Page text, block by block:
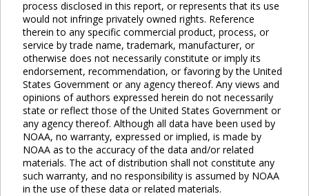
process disclosed in this report, or represents that its use
would not infringe privately owned rights. Reference
therein to any specific commercial product, process, or
service by trade name, trademark, manufacturer, or
otherwise does not necessarily constitute or imply its
endorsement, recommendation, or favoring by the United
States Government or any agency thereof. Any views and
opinions of authors expressed herein do not necessarily
state or reflect those of the United States Government or
any agency thereof. Although all data have been used by
NOAA, no warranty, expressed or implied, is made by
NOAA as to the accuracy of the data and/or related
materials. The act of distribution shall not constitute any
such warranty, and no responsibility is assumed by NOAA
in the use of these data or related materials.